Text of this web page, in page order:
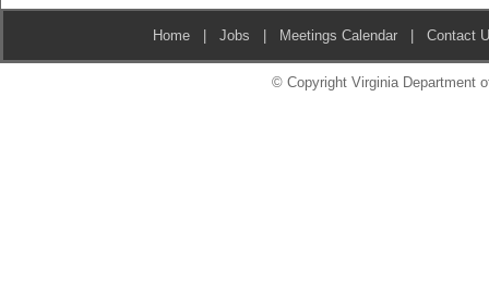
Home |Jobs | Meetings Calendar |Contact
© Copyright Virginia Department